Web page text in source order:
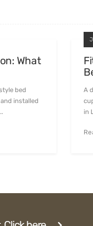
What
bed
installed
A
in